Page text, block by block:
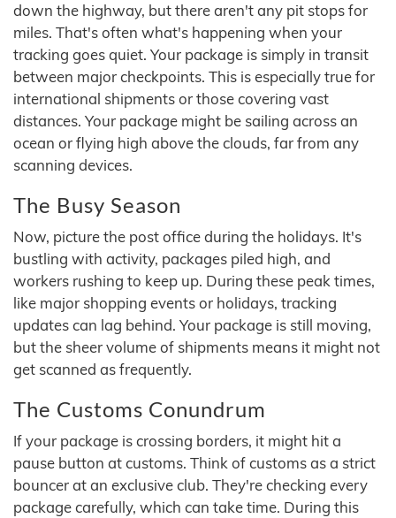
down the highway, but there aren't any pit stops for
miles. That's often what's happening when your
tracking goes quiet. Your package is simply in transit
between major checkpoints. This is especially true for
international shipments or those covering vast
distances. Your package might be sailing across an
ocean or flying high above the clouds, far from any
scanning devices.
The Busy Season
Now, picture the post office during the holidays. It's
bustling with activity, packages piled high, and
workers rushing to keep up. During these peak times,
like major shopping events or holidays, tracking
updates can lag behind. Your package is still moving,
but the sheer volume of shipments means it might not
get scanned as frequently.
The Customs Conundrum
If your package is crossing borders, it might hit a
pause button at customs. Think of customs as a strict
bouncer at an exclusive club. They're checking every
package carefully, which can take time. During this